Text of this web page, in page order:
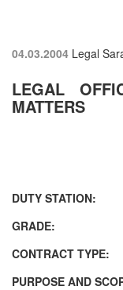
04.03.2004 Legal
LEGAL
MATTERS
DUTY
GRADE:
CONTRACT
PURPOSE AND